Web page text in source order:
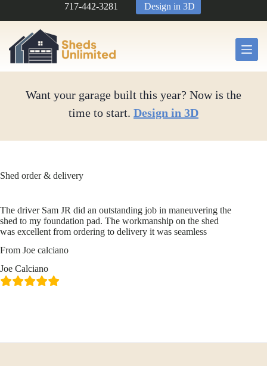
717-442-3281 Design in 3D
Want your garage built this year? Now is the
time to start. Design in 3D
Shed order & delivery
The driver Sam JR did an outstanding job in maneuvering the
shed to my foundation pad. The workmanship on the shed
was excellent from ordering to delivery it was seamless
From Joe calciano
Joe Calciano